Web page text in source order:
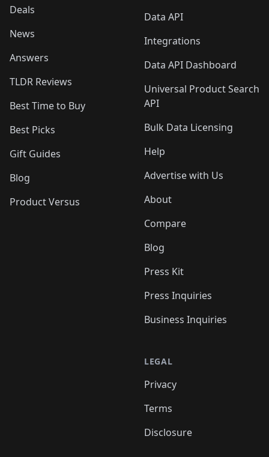
Deals
News
Answers
TLDR Reviews
Best Time to Buy
Best Picks
Gift Guides
Blog
Product Versus
Data API
Integrations
Data API Dashboard
Universal Product Search
API
Bulk Data Licensing
Help
Advertise with Us
About
Compare
Blog
Press Kit
Press Inquiries
Business Inquiries
LEGAL
Privacy
Terms
Disclosure